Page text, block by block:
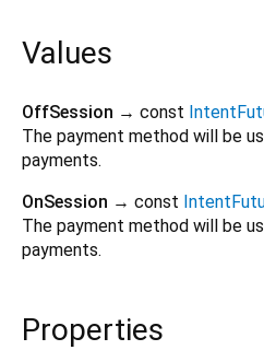
Values
OffSession → const
The payment method will be
payments.
OnSession → const
The payment method will be
payments.
Properties